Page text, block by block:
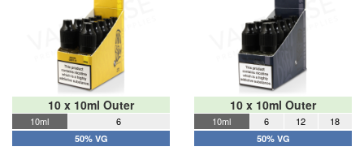
10 x 10ml Outer
10ml 6
50% VG
10 x 10ml Outer
10ml 6 12 18
50% VG